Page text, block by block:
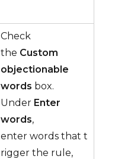
Check
the Custom
objectionable
words box.
Under Enter
words,
enter words that t
rigger the rule,